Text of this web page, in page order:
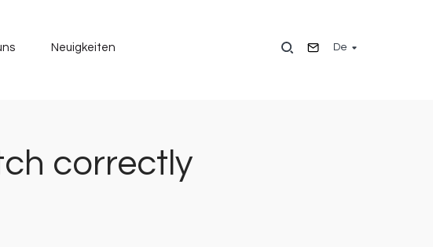
De
Neuigkeiten
correctly